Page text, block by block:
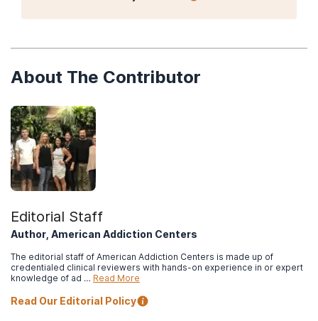
About The Contributor
Editorial Staff
Author, American Addiction Centers
The editorial staff of American Addiction Centers is made up of
credentialed clinical reviewers with hands-on experience in or expert
knowledge of ad … Read More
Read Our Editorial Policy